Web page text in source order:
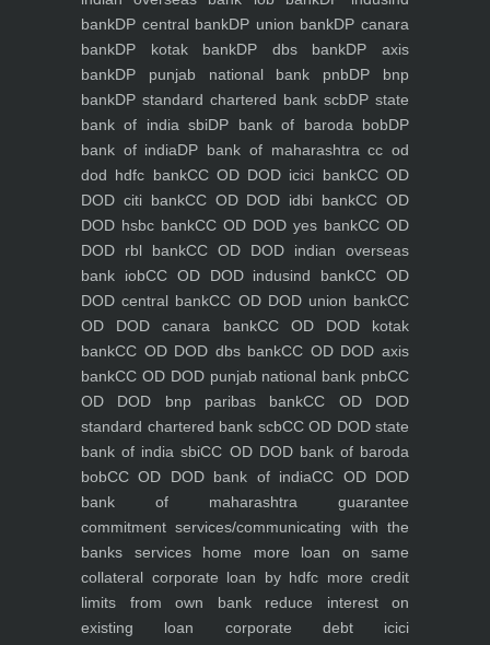
bankDP central bankDP union bankDP canara
bankDP kotak bankDP dbs bankDP axis
bankDP punjab national bank pnbDP bnp
bankDP standard chartered bank scbDP state
bank of india sbiDP bank of baroda bobDP
bank of indiaDP bank of maharashtra cc od
dod hdfc bankCC OD DOD icici bankCC OD
DOD citi bankCC OD DOD idbi bankCC OD
DOD hsbc bankCC OD DOD yes bankCC OD
DOD rbl bankCC OD DOD indian overseas
bank iobCC OD DOD indusind bankCC OD
DOD central bankCC OD DOD union bankCC
OD DOD canara bankCC OD DOD kotak
bankCC OD DOD dbs bankCC OD DOD axis
bankCC OD DOD punjab national bank pnbCC
OD DOD bnp paribas bankCC OD DOD
standard chartered bank scbCC OD DOD state
bank of india sbiCC OD DOD bank of baroda
bobCC OD DOD bank of indiaCC OD DOD
bank of maharashtra guarantee
commitment services/communicating with the
banks serviceshome more loan on same
collateral corporate loan by hdfc more credit
limits from own bankreduce interest on
existing loan corporate debt icici